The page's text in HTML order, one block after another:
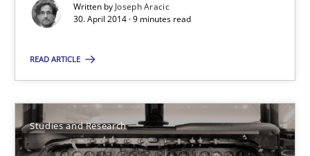
Written by Joseph Aracic
30. April 2014 · 9 minutes read
READ ARTICLE
Studies and Research
9 minutes
Requirements Reuse